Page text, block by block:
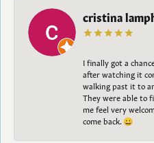
cristina
I finally got a
after watching it
walking past it to
They were able to
me feel very
come back. 😀